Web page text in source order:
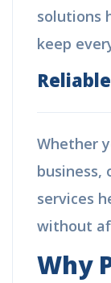
solutions
keep
Whether
business,
services
without
Why